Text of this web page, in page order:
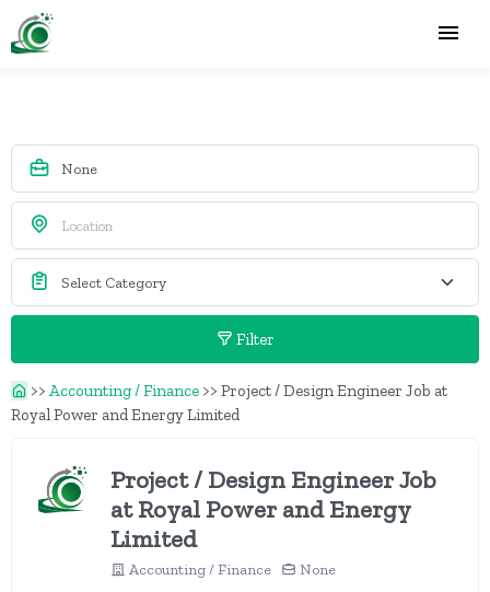
Filter
>> Accounting / Finance >> Project / Design Engineer Job at
Royal Power and Energy Limited
Project / Design Engineer Job
at Royal Power and Energy
Limited
Accounting / Finance None